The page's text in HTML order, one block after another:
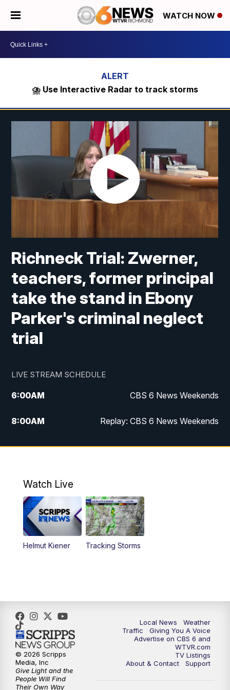
WATCH NOW
⛈️ Use Interactive Radar to track storms
Richneck Trial: Zwerner,
teachers, former principal
take the stand in Ebony
Parker's criminal neglect
trial
LIVE STREAM SCHEDULE
6:00AM CBS 6 News Weekends
8:00AM Replay: CBS 6 News Weekends
10:00AM Battle of the Brains
6:00PM CBS 6 News at 6 p.m.
6:30PM Replay: CBS 6 News at 6 p.m.
11:00PM CBS 6 News at 11 p.m.
Watch Live
Helmut Kiener Tracking Storms
Local News
Weather
Traffic
Giving You A Voice
Advertise on CBS 6 and
WTVR.com
TV Listings
About & Contact
Support
© 2026 Scripps
Media, Inc
Give Light and the
People Will Find
Their Own Way